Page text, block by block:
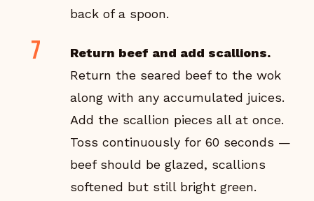
back of a spoon.
Return beef and add scallions.
Return the seared beef to the wok
along with any accumulated juices.
Add the scallion pieces all at once.
Toss continuously for 60 seconds —
beef should be glazed, scallions
softened but still bright green.